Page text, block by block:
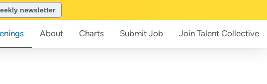
newsletter
About Charts Submit Job Join Talent Collective